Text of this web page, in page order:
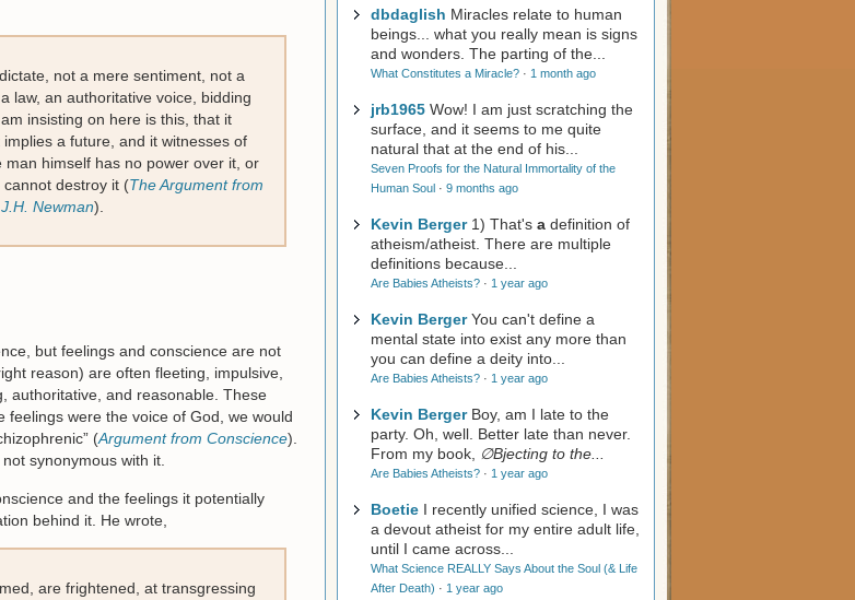
not a mere sentiment, not a
law, an authoritative voice, bidding
insisting on here is this, that it
a future, and it witnesses of
man himself has no power over it, or
destroy it (The Argument from
Newman).
but feelings and conscience are not
reason) are often fleeting, impulsive,
authoritative, and reasonable. These
feelings were the voice of God, we would
(Argument from Conscience).
synonymous with it.
and the feelings it potentially
behind it. He wrote,
are frightened, at transgressing
dbdaglish Miracles relate to human
beings... what you really mean is signs
and wonders. The parting of the...
What Constitutes a Miracle? · 1 month ago
jrb1965 Wow! I am just scratching the
surface, and it seems to me quite
natural that at the end of his...
Seven Proofs for the Natural Immortality of the
Human Soul · 9 months ago
Kevin Berger 1) That's a definition of
atheism/atheist. There are multiple
definitions because...
Are Babies Atheists? · 1 year ago
Kevin Berger You can't define a
mental state into exist any more than
you can define a deity into...
Are Babies Atheists? · 1 year ago
Kevin Berger Boy, am I late to the
party. Oh, well. Better late than never.
From my book,
∅Bjecting to the...
Are Babies Atheists? · 1 year ago
Boetie I recently unified science, I was
a devout atheist for my entire adult life,
until I came across...
What Science REALLY Says About the Soul (& Life
After Death) · 1 year ago